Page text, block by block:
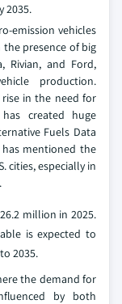
2035.
emission vehicles
presence of big
Rivian, and Ford,
production.
in the need for
created huge
Fuels Data
mentioned the
cities, especially in
million in 2025.
is expected to
2035.
the demand for
by both